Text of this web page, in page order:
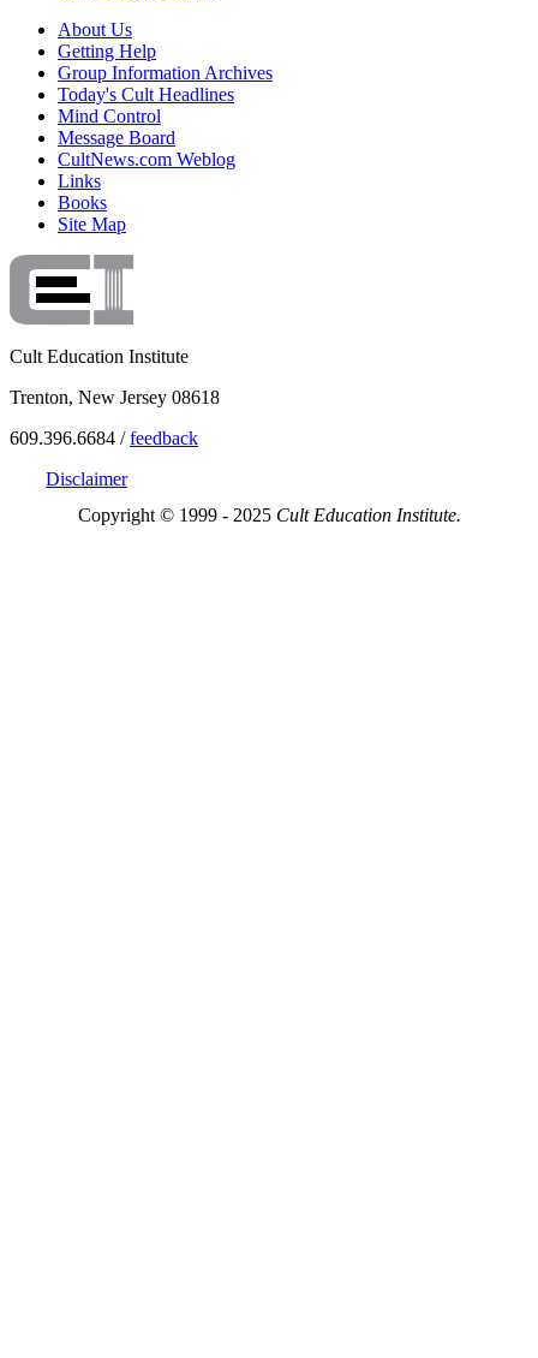
About Us
Getting Help
Group Information Archives
Today's Cult Headlines
Mind Control
Message Board
CultNews.com Weblog
Links
Books
Site Map
Cult Education Institute
Trenton, New Jersey 08618
609.396.6684 /feedback
Disclaimer
Copyright © 1999 - 2025 Cult Education Institute.